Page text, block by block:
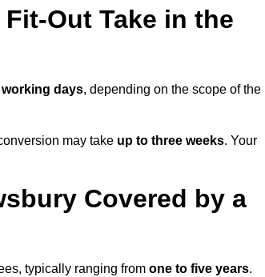
Out Take in the
working days, depending on the scope of the
may take up to three weeks. Your
Covered by a
typically ranging from one to five years.